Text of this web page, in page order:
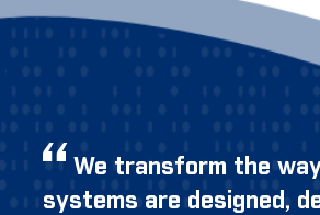
We transform the
systems are designed,